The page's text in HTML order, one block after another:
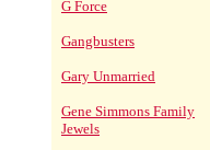
G Force
Gangbusters
Gary Unmarried
Gene Simmons Family
Jewels